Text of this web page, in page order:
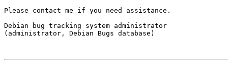
Please contact me if you need assistance.
Debian bug tracking system administrator
(administrator, Debian Bugs database)